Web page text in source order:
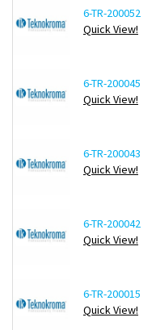
6-TR-200052
Quick View!
6-TR-200045
Quick View!
6-TR-200043
Quick View!
6-TR-200042
Quick View!
6-TR-200015
Quick View!